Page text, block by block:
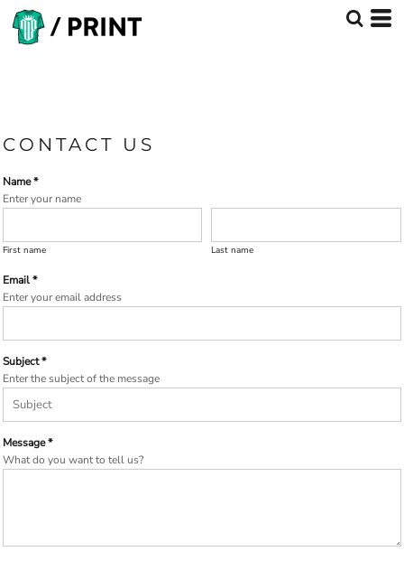
CONTACT US
Name *
Enter your name
First name Last name
Email *
Enter your email address
Subject *
Enter the subject of the message
Message *
What do you want to tell us?